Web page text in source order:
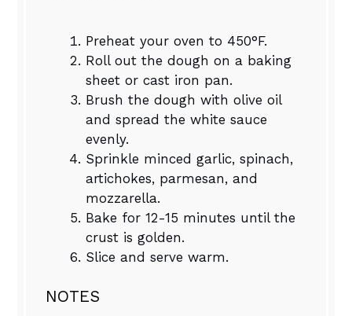
Preheat your oven to 450°F.
Roll out the dough on a baking
sheet or cast iron pan.
Brush the dough with olive oil
and spread the white sauce
evenly.
Sprinkle minced garlic, spinach,
artichokes, parmesan, and
mozzarella.
Bake for 12-15 minutes until the
crust is golden.
Slice and serve warm.
NOTES